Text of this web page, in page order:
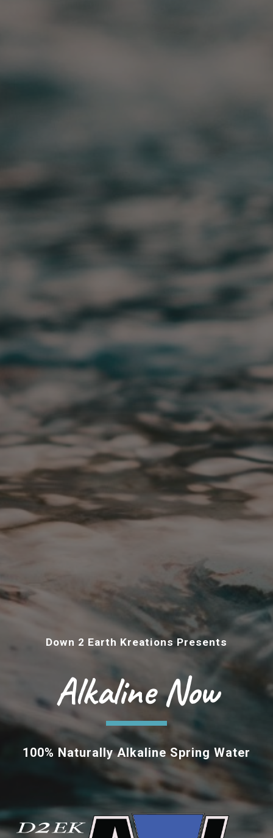
Down 2 Earth Kreations Presents
Alkaline Now
100% Naturally Alkaline Spring Water